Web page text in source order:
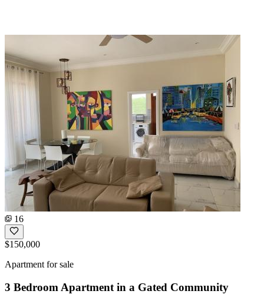
16
$150,000
Apartment for sale
3 Bedroom Apartment in a Gated Community